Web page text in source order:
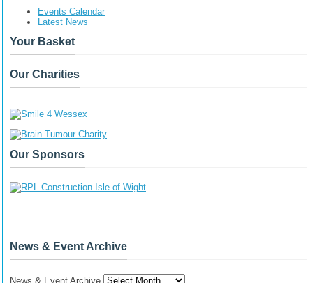
Events Calendar
Latest News
Your Basket
Our Charities
Our Sponsors
News & Event Archive
News & Event Archive